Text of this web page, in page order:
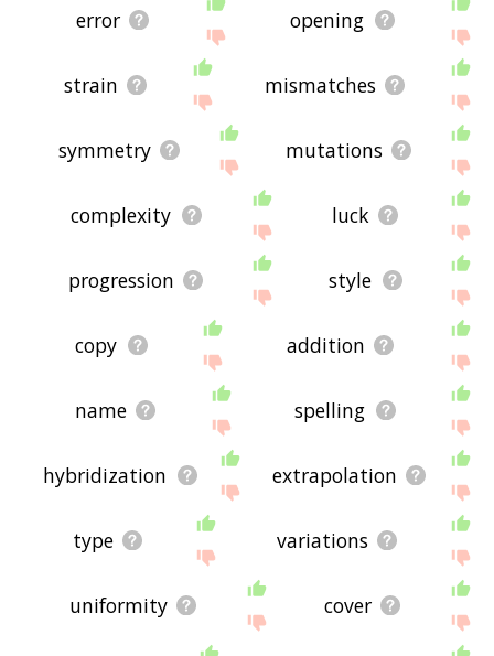
error opening
strain mismatches
symmetry mutations
complexity luck
progression style
copy addition
name spelling
hybridization extrapolation
type variations
uniformity cover